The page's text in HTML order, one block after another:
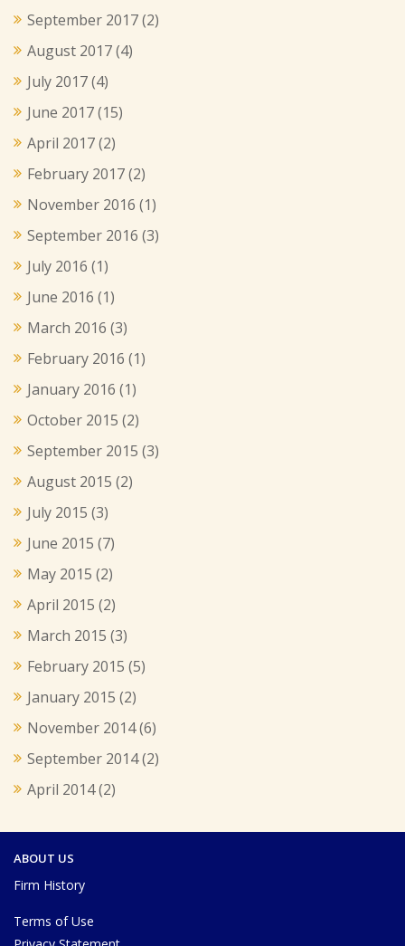
September 2017(2)
August 2017(4)
July 2017(4)
June 2017(15)
April 2017(2)
February 2017(2)
November 2016 (1)
September 2016 (3)
July 2016 (1)
June 2016 (1)
March 2016 (3)
February 2016 (1)
January 2016 (1)
October 2015 (2)
September 2015 (3)
August 2015 (2)
July 2015 (3)
June 2015 (7)
May 2015 (2)
April 2015 (2)
March 2015 (3)
February 2015 (5)
January 2015 (2)
November 2014(6)
September 2014(2)
April 2014(2)
ABOUT US
Firm History
Terms of Use